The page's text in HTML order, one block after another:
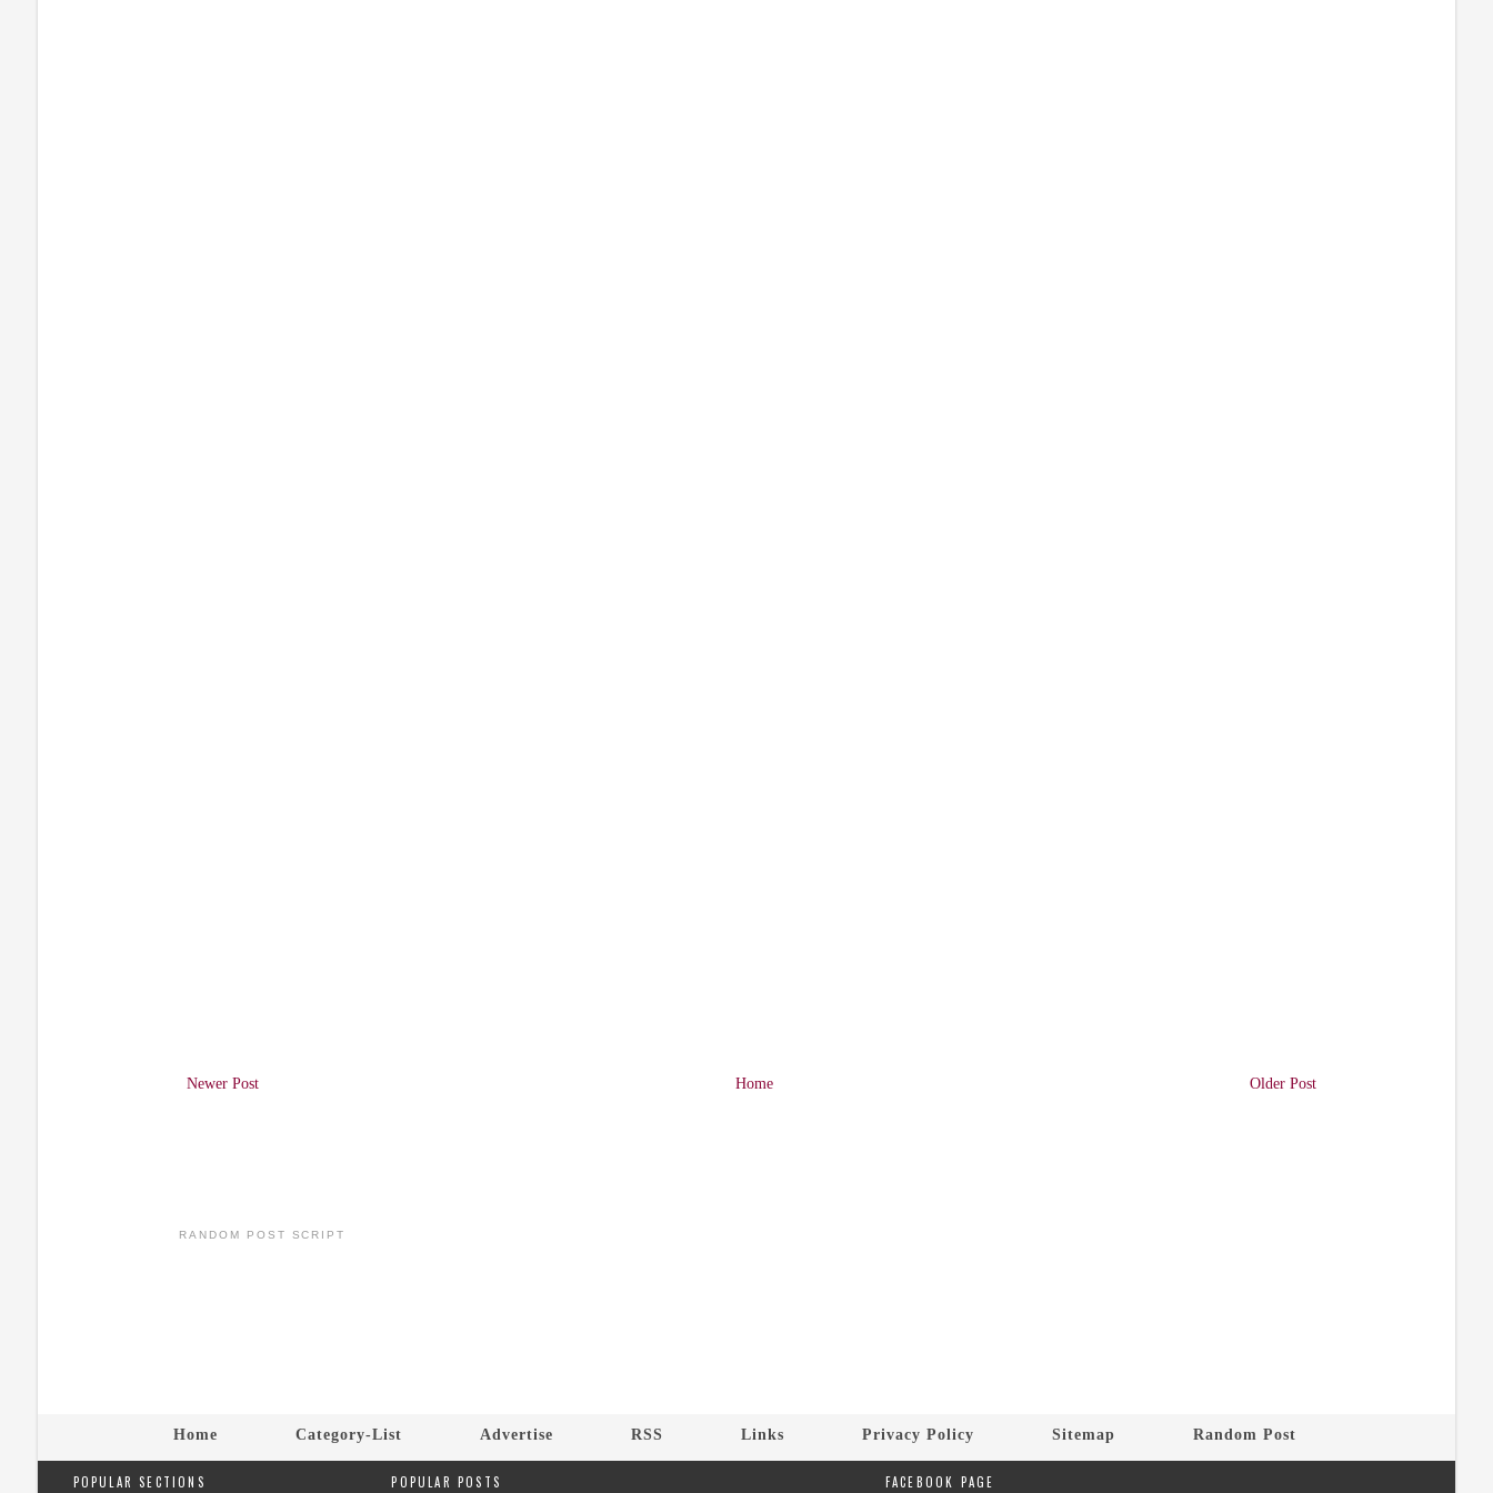
Newer Post Older Post
Home
RANDOM POST SCRIPT
Home Category-List Advertise RSS Links Privacy Policy Sitemap Random Post
POPULAR SECTIONS POPULAR POSTS FACEBOOK PAGE